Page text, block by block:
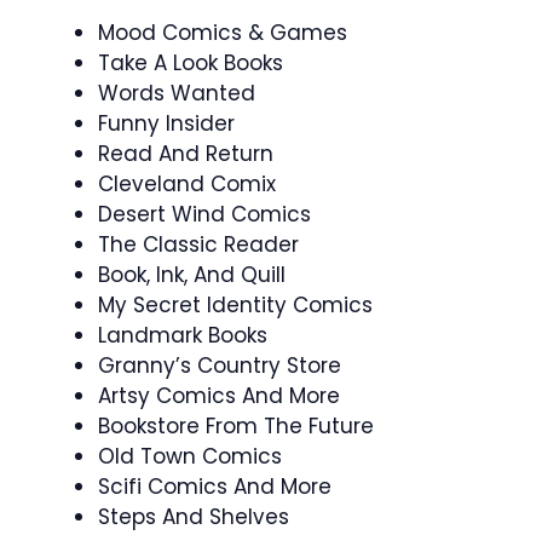
Mood Comics & Games
Take A Look Books
Words Wanted
Funny Insider
Read And Return
Cleveland Comix
Desert Wind Comics
The Classic Reader
Book, Ink, And Quill
My Secret Identity Comics
Landmark Books
Granny’s Country Store
Artsy Comics And More
Bookstore From The Future
Old Town Comics
Scifi Comics And More
Steps And Shelves